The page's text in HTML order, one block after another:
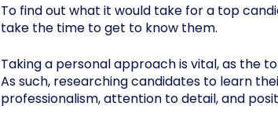
To find out what it would take for a top
take the time to get to know them.
Taking a personal approach is vital, as the
As such, researching candidates to learn
professionalism, attention to detail, and